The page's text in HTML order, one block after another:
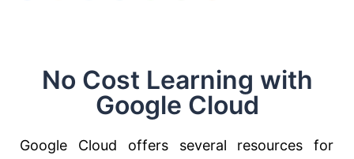
No Cost Learning with
Google Cloud
Google Cloud offers several resources for